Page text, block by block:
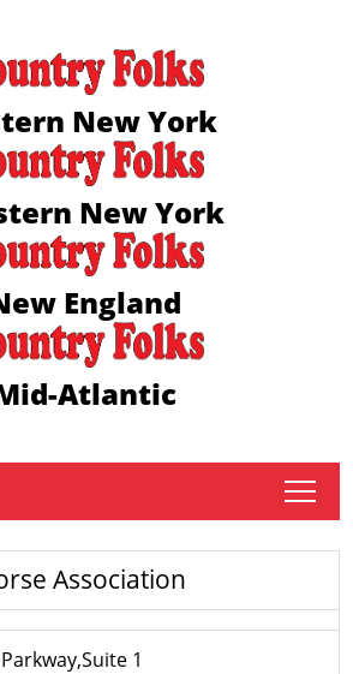
New York
New York
England
Atlantic
tap
Association
1